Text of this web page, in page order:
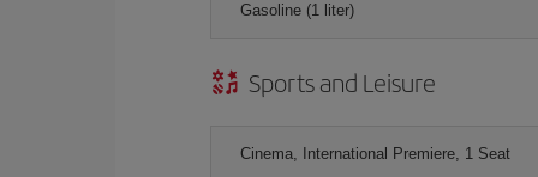
Gasoline (1 liter)
Sports and Leisure
Cinema, International Premiere, 1 Seat